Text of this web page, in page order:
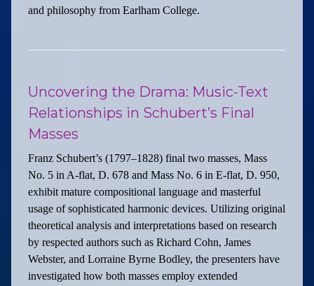
and philosophy from Earlham College.
Uncovering the Drama: Music-Text
Relationships in Schubert’s Final
Masses
Franz Schubert’s (1797–1828) final two masses, Mass
No. 5 in A-flat, D. 678 and Mass No. 6 in E-flat, D. 950,
exhibit mature compositional language and masterful
usage of sophisticated harmonic devices. Utilizing original
theoretical analysis and interpretations based on research
by respected authors such as Richard Cohn, James
Webster, and Lorraine Byrne Bodley, the presenters have
investigated how both masses employ extended